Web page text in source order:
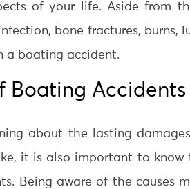
of your life. Aside from
bone fractures, burns,
a boating accident.
Boating
about the lasting
it is also important to know
Being aware of the causes